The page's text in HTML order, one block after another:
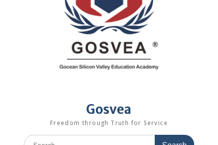
Gosvea
Freedom through Truth for Service